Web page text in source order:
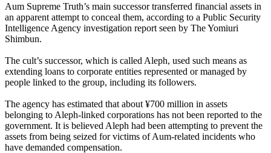
Aum Supreme Truth’s main successor transferred financial assets in
an apparent attempt to conceal them, according to a Public Security
Intelligence Agency investigation report seen by The Yomiuri
Shimbun.
The cult’s successor, which is called Aleph, used such means as
extending loans to corporate entities represented or managed by
people linked to the group, including its followers.
The agency has estimated that about ¥700 million in assets
belonging to Aleph-linked corporations has not been reported to the
government. It is believed Aleph had been attempting to prevent the
assets from being seized for victims of Aum-related incidents who
have demanded compensation.